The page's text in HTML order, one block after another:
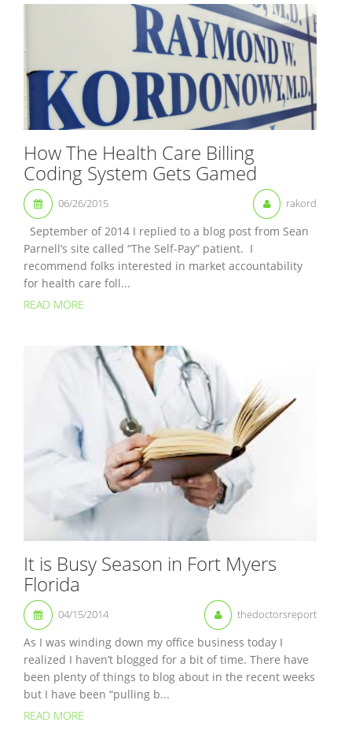
How The Health Care Billing
Coding System Gets Gamed
06/26/2015 rakord
September of 2014 I replied to a blog post from Sean
Parnell’s site called “The Self-Pay” patient. I
recommend folks interested in market accountability
for health care foll...
READ MORE
It is Busy Season in Fort Myers
Florida
04/15/2014 thedoctorsreport
As I was winding down my office business today I
realized I haven’t blogged for a bit of time. There have
been plenty of things to blog about in the recent weeks
but I have been “pulling b...
READ MORE